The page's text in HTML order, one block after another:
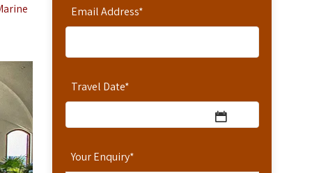
Email Address*
Travel Date*
Your Enquiry*